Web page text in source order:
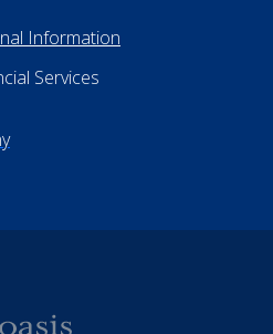
Information